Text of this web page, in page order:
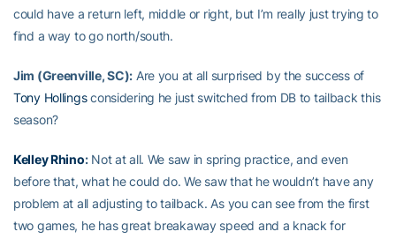
could have a return left, middle or right, but I’m really just trying to
find a way to go north/south.
Jim (Greenville, SC): Are you at all surprised by the success of
Tony Hollingsconsidering he just switched from DB to tailback this
season?
Kelley Rhino:Not at all. We saw in spring practice, and even
before that, what he could do. We saw that he wouldn’t have any
problem at all adjusting to tailback. As you can see from the first
two games, he has great breakaway speed and a knack for